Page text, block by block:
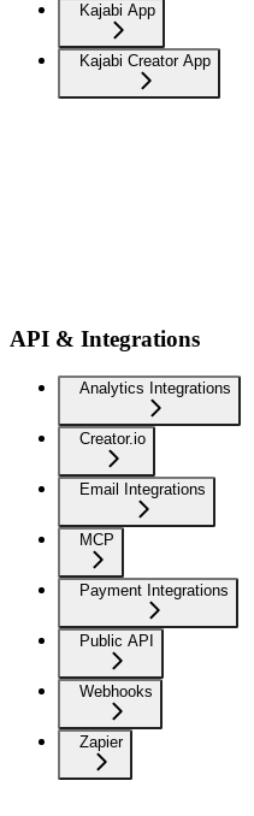
Kajabi App
Kajabi Creator App
API & Integrations
Analytics Integrations
Creator.io
Email Integrations
MCP
Payment Integrations
Public API
Webhooks
Zapier